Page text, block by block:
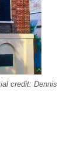
credit: Dennis